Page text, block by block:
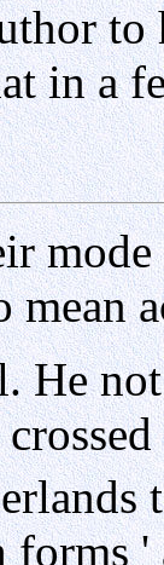
to
in a
He
'